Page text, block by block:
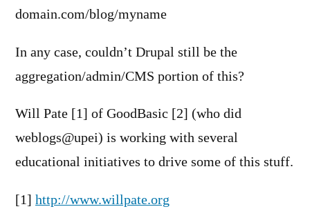
domain.com/blog/myname
In any case, couldn’t Drupal still be the
aggregation/admin/CMS portion of this?
Will Pate [1] of GoodBasic [2] (who did
weblogs@upei) is working with several
educational initiatives to drive some of this stuff.
[1] http://www.willpate.org